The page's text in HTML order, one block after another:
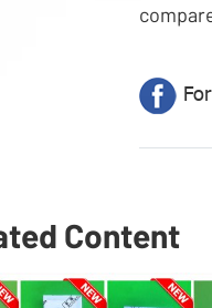
Content